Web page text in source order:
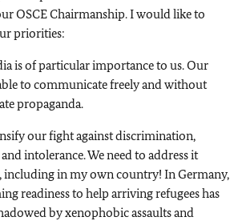
OSCE Chairmanship. I would like to
priorities:
is of particular importance to us. Our
to communicate freely and without
propaganda.
our fight against discrimination,
intolerance. We need to address it
in my own country! In Germany,
readiness to help arriving refugees has
by xenophobic assaults and